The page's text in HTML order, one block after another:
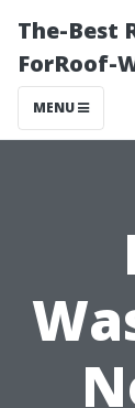
The-Best
ForRoof-
MENU